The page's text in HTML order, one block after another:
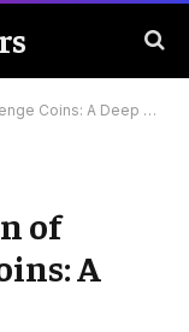
Coins: A Deep Dive
of
A